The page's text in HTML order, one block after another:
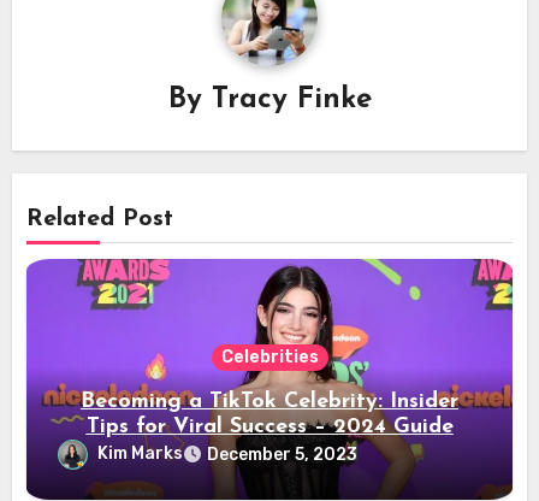
By Tracy Finke
Related Post
Celebrities
Becoming a TikTok Celebrity: Insider
Tips for Viral Success – 2024 Guide
Kim Marks December 5, 2023